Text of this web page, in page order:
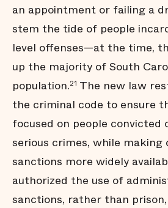
an appointment or failing a
stem the tide of people
level offenses—at the time,
up the majority of South
population.21 The new law
the criminal code to ensure
focused on people convicted
serious crimes, while making
sanctions more widely
authorized the use of
sanctions, rather than